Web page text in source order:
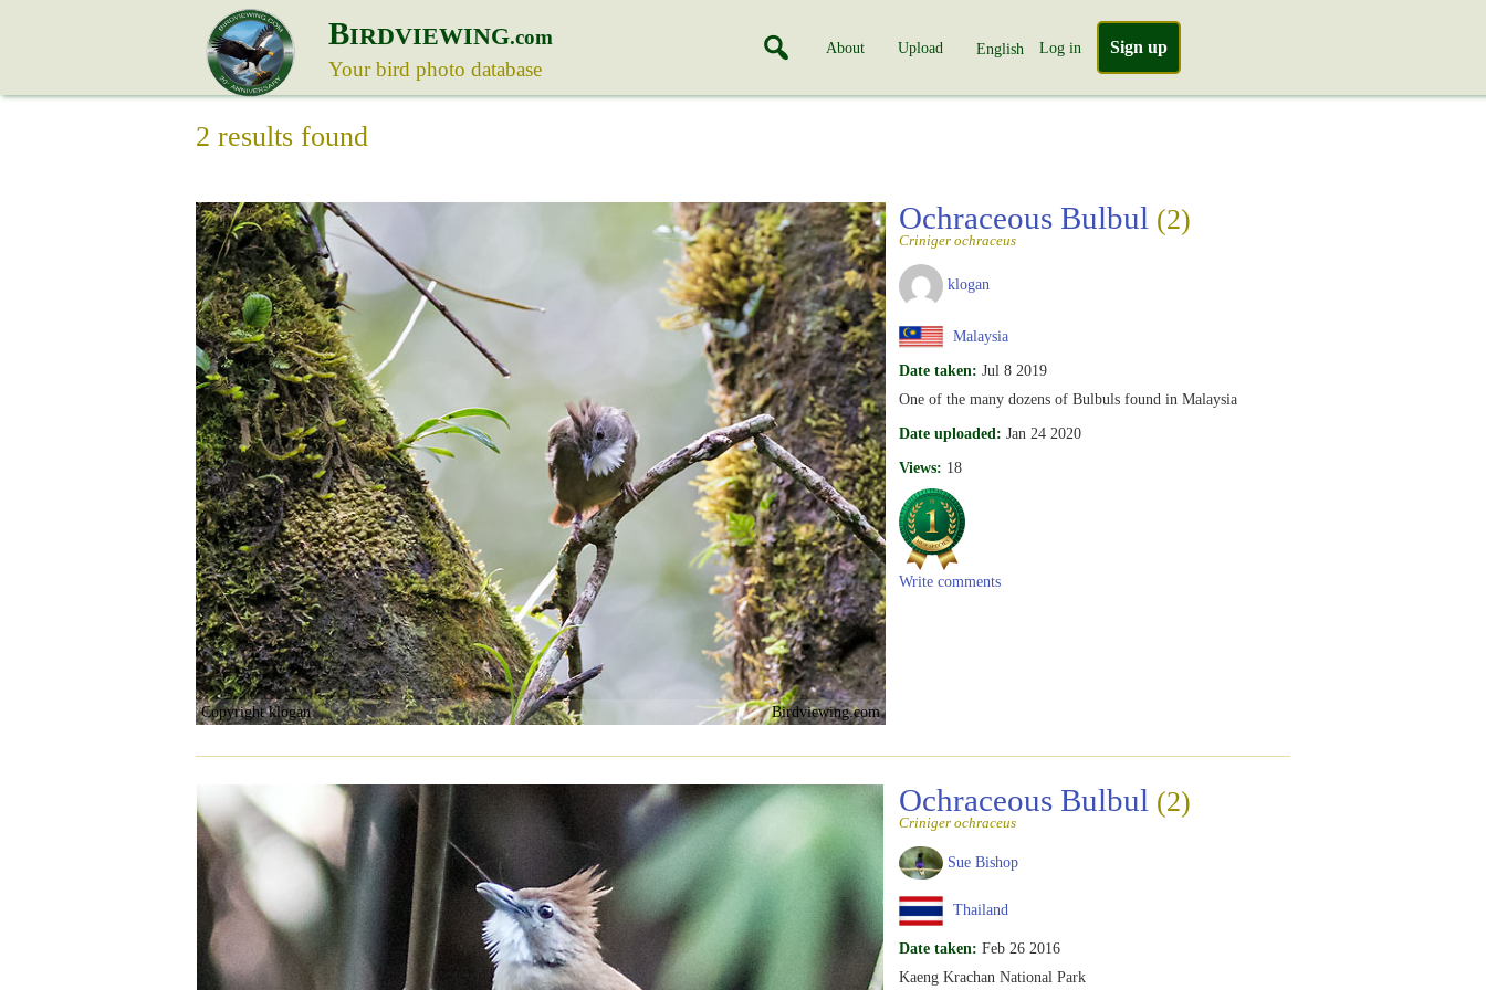
BIRDVIEWING.com
Your bird photo database
About Upload English Log in Sign up
2 results found
Copyright klogan Birdviewing.com
Ochraceous Bulbul (2)
Criniger ochraceus
klogan
Malaysia
Date taken: Jul 8 2019
One of the many dozens of Bulbuls found in Malaysia
Date uploaded: Jan 24 2020
Views: 18
Write comments
Ochraceous Bulbul (2)
Criniger ochraceus
Sue Bishop
Thailand
Date taken: Feb 26 2016
Kaeng Krachan National Park